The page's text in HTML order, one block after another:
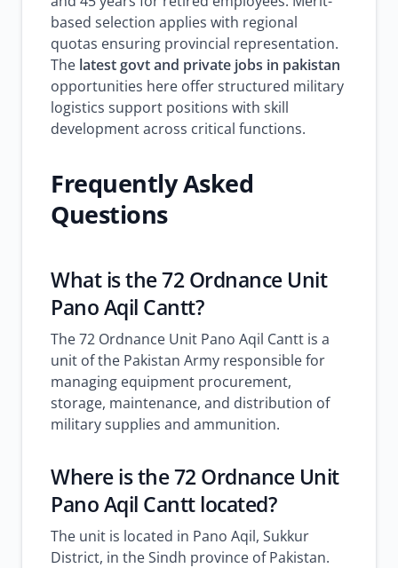
based selection applies with regional
quotas ensuring provincial representation.
The latest govt and private jobs in pakistan
opportunities here offer structured military
logistics support positions with skill
development across critical functions.
Frequently Asked
Questions
What is the 72 Ordnance Unit
Pano Aqil Cantt?
The 72 Ordnance Unit Pano Aqil Cantt is a
unit of the Pakistan Army responsible for
managing equipment procurement,
storage, maintenance, and distribution of
military supplies and ammunition.
Where is the 72 Ordnance Unit
Pano Aqil Cantt located?
The unit is located in Pano Aqil, Sukkur
District, in the Sindh province of Pakistan.